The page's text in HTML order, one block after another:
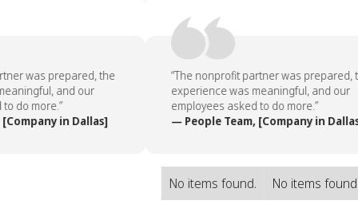
was prepared, the
and our
do more.”
in Dallas]
“The nonprofit partner was prepared,
experience was meaningful, and our
employees asked to do more.”
— People Team, [Company in Dallas]
No items found. No items